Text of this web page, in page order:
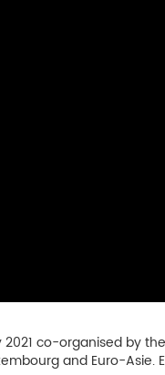
co-organised by
and Euro-Asie.